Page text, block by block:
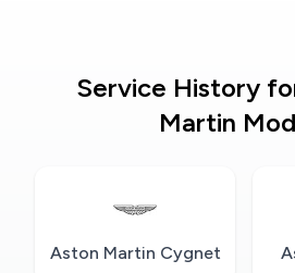
Service History
Martin
Aston Martin Cygnet